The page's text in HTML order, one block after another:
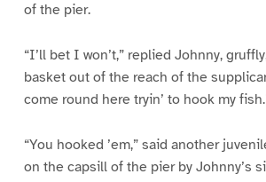
of the pier.
“I’ll bet I won’t,” replied Johnny,
basket out of the reach of the
come round here tryin’ to hook my
“You hooked ’em,” said another
on the capsill of the pier by Johnny’s